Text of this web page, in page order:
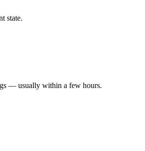
state.
— usually within a few hours.